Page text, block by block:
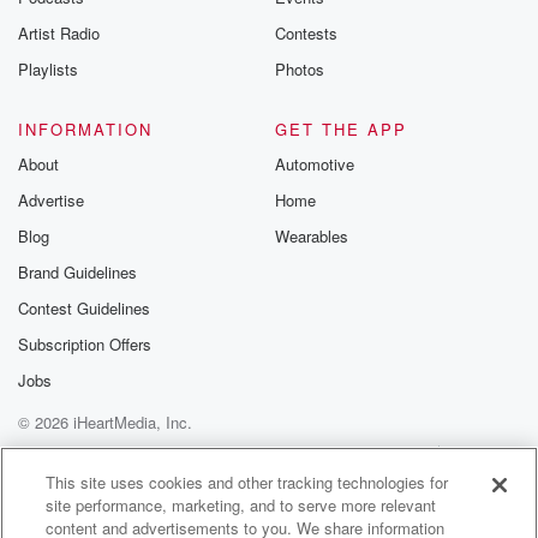
album cover looks so cool. But then I'm reading the
(01:58)
pretty scary.
Speaker 1
Man.
Speaker 2
Speaker 3(02:06)
Hell, one of my favorite bands ever since, and that
Speaker 2(02:13):
You know, hey, thanks for sticking with us.
Artist Radio
Playlists
Contests
Photos
INFORMATION
About
Advertise
Blog
Brand Guidelines
Contest Guidelines
Subscription Offers
Jobs
GET THE APP
Automotive
Home
Wearables
© 2026 iHeartMedia, Inc.
Help
Privacy Policy
Your Privacy Choices
Terms of Use
AdChoices
This site uses cookies and other tracking technologies for
site performance, marketing, and to serve more relevant
content and advertisements to you. We share information